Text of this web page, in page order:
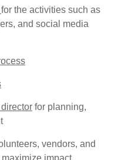
for the activities such as
and social media
for planning,
vendors, and
impact